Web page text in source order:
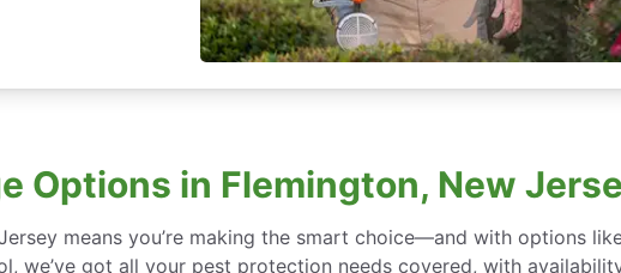
Options in Flemington, New
means you’re making the smart choice—and with options
we’ve got all your pest protection needs covered, with